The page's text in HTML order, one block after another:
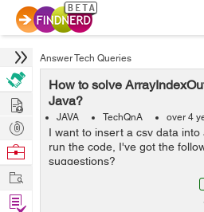
Answer Tech Queries
How to solve
Java?
JAVA TechQnA over 4
I want to insert a csv data into
run the code, I've got the
suggestions?
of bounds for length 3 at
Hire
Post
Projects
Browse
Work
Find